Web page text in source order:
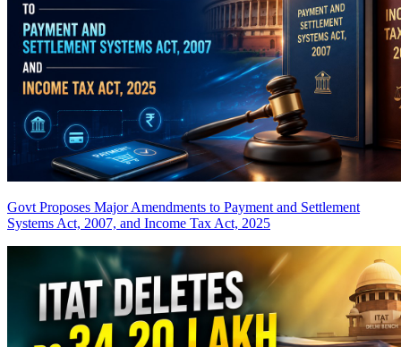
Govt Proposes Major Amendments to Payment and Settlement
Systems Act, 2007, and Income Tax Act, 2025